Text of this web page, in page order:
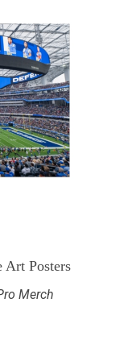
Art Posters
Merch